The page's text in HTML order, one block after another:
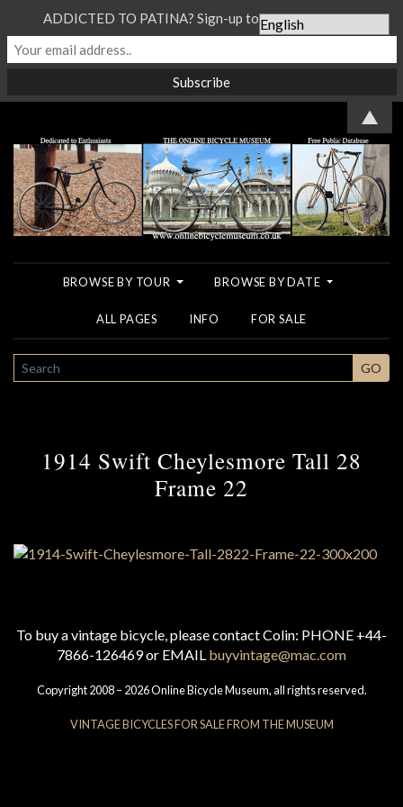
BROWSE BY TOUR BROWSE BY DATE
ALL PAGES INFO FOR SALE
SEARCH GO
1914 Swift Cheylesmore Tall 28
Frame 22
To buy a vintage bicycle, please contact Colin: PHONE +44-
7866-126469 or EMAIL buyvintage@mac.com
Copyright 2008 – 2026 Online Bicycle Museum, all rights reserved.
VINTAGE BICYCLES FOR SALE FROM THE MUSEUM
ADDICTED TO PATINA? Sign-up to our Newsletter...
▲